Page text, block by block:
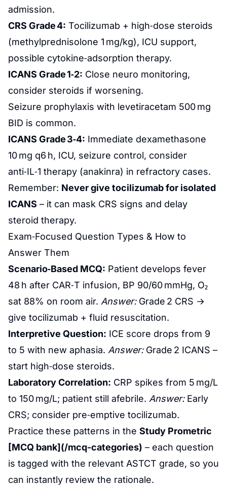
admission.
CRS Grade 4: Tocilizumab + high‑dose steroids
(methylprednisolone 1 mg/kg), ICU support,
possible cytokine‑adsorption therapy.
ICANS Grade 1‑2: Close neuro monitoring,
consider steroids if worsening.
Seizure prophylaxis with levetiracetam 500 mg
BID is common.
ICANS Grade 3‑4: Immediate dexamethasone
10 mg q6 h, ICU, seizure control, consider
anti‑IL‑1 therapy (anakinra) in refractory cases.
Remember: Never give tocilizumab for isolated
ICANS – it can mask CRS signs and delay
steroid therapy.
Exam‑Focused Question Types & How to
Answer Them
Scenario‑Based MCQ: Patient develops fever
48 h after CAR‑T infusion, BP 90/60 mmHg, O₂
sat 88% on room air. Answer:Grade 2 CRS →
give tocilizumab + fluid resuscitation.
Interpretive Question: ICE score drops from 9
to 5 with new aphasia. Answer:Grade 2 ICANS –
start high‑dose steroids.
Laboratory Correlation: CRP spikes from 5 mg/L
to 150 mg/L; patient still afebrile. Answer:Early
CRS; consider pre‑emptive tocilizumab.
Practice these patterns in the Study Prometric
[MCQ bank](/mcq-categories) – each question
is tagged with the relevant ASTCT grade, so you
can instantly review the rationale.